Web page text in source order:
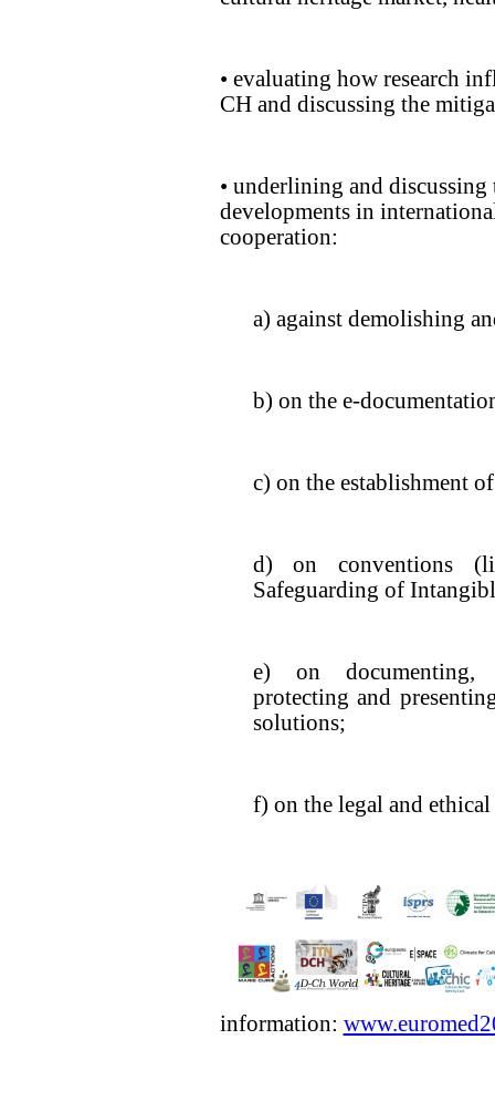
• evaluating how research
CH and discussing the
• underlining and
developments in
cooperation:
a) against demolishing
b) on the e-
c) on the establishment
d) on conventions
Safeguarding of
e) on documenting,
protecting and
solutions;
f) on the legal and
information: